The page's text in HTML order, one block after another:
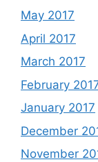
May 2017
April 2017
March 2017
February
January 2017
December
November